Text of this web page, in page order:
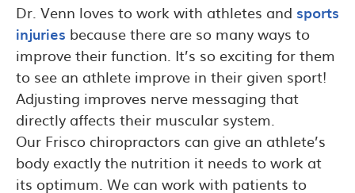
Dr. Venn loves to work with athletes and sports
injuries because there are so many ways to
improve their function. It’s so exciting for them
to see an athlete improve in their given sport!
Adjusting improves nerve messaging that
directly affects their muscular system.
Our Frisco chiropractors can give an athlete’s
body exactly the nutrition it needs to work at
its optimum. We can work with patients to